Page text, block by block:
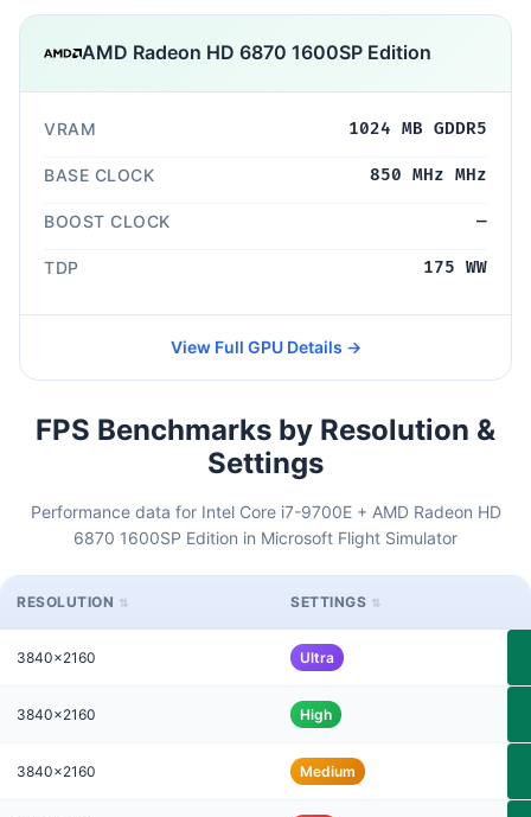
AMD Radeon HD 6870 1600SP Edition
VRAM 1024 MB GDDR5
BASE CLOCK 850 MHz MHz
BOOST CLOCK —
TDP 175 WW
View Full GPU Details →
FPS Benchmarks by Resolution &
Settings
Performance data for Intel Core i7-9700E + AMD Radeon HD
6870 1600SP Edition in Microsoft Flight Simulator
RESOLUTION SETTINGS
3840x2160 Ultra
3840x2160 High
3840x2160 Medium